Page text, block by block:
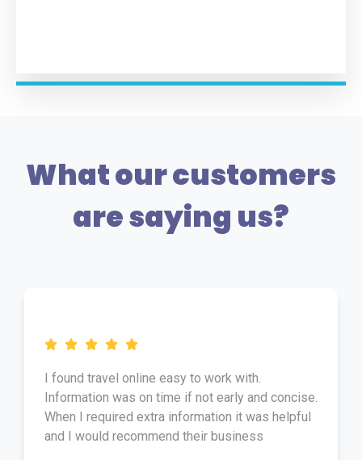
What our customers
are saying us?
I found travel online easy to work with.
Information was on time if not early and concise.
When I required extra information it was helpful
and I would recommend their business